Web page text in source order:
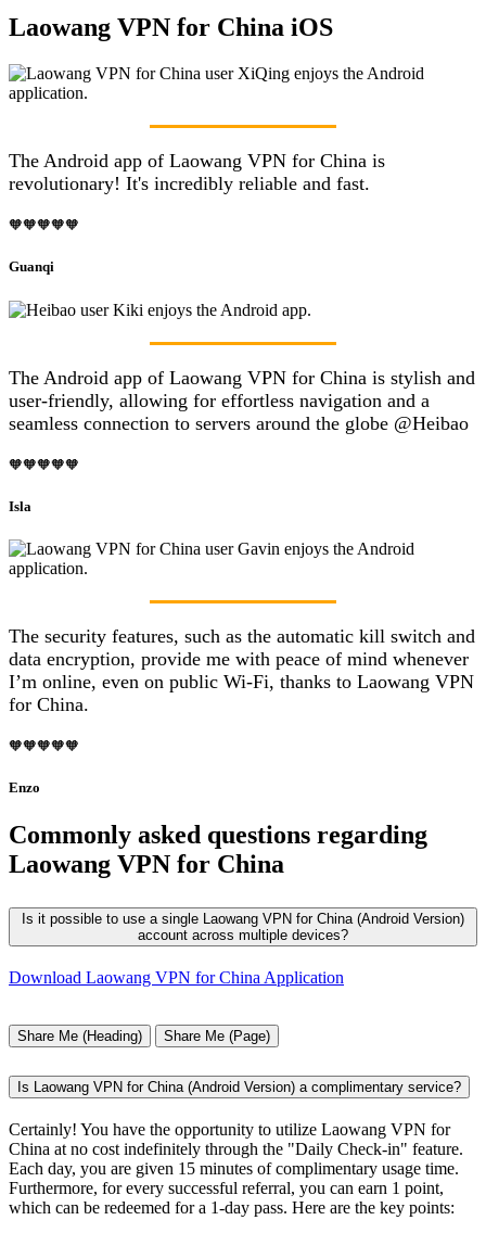
Laowang VPN for China iOS
The Android app of Laowang VPN for China is
revolutionary! It's incredibly reliable and fast.
🧡🧡🧡🧡🧡
Guanqi
The Android app of Laowang VPN for China is stylish and
user-friendly, allowing for effortless navigation and a
seamless connection to servers around the globe @Heibao
🧡🧡🧡🧡🧡
Isla
The security features, such as the automatic kill switch and
data encryption, provide me with peace of mind whenever
I’m online, even on public Wi-Fi, thanks to Laowang VPN
for China.
🧡🧡🧡🧡🧡
Enzo
Commonly asked questions regarding
Laowang VPN for China
Is it possible to use a single Laowang VPN for China (Android Version)
account across multiple devices?
Download Laowang VPN for China Application
Share Me (Heading) Share Me (Page)
Is Laowang VPN for China (Android Version) a complimentary service?
Certainly! You have the opportunity to utilize Laowang VPN for
China at no cost indefinitely through the "Daily Check-in" feature.
Each day, you are given 15 minutes of complimentary usage time.
Furthermore, for every successful referral, you can earn 1 point,
which can be redeemed for a 1-day pass. Here are the key points: